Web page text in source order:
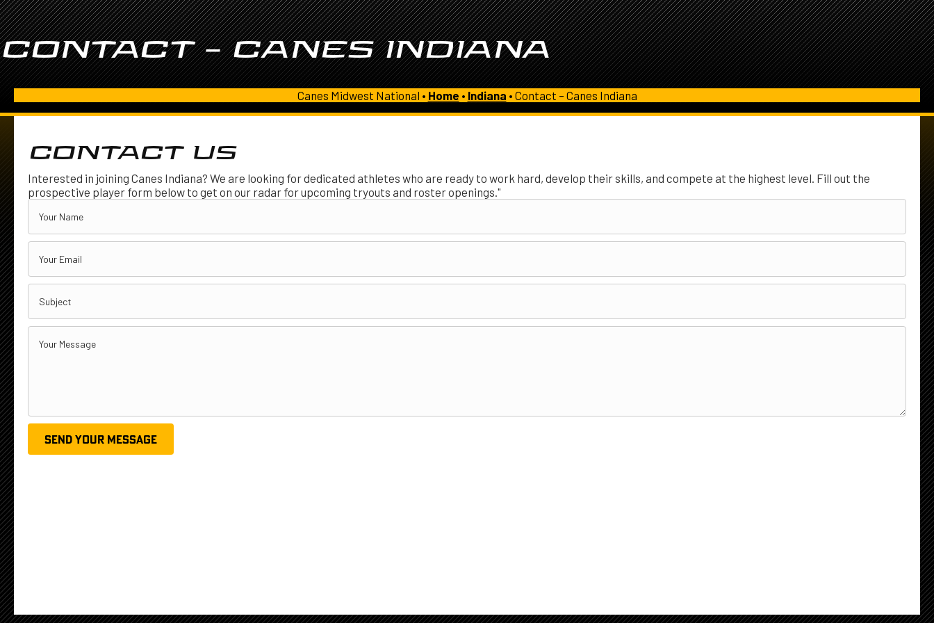
CONTACT – CANES INDIANA
Canes Midwest National • Home • Indiana • Contact – Canes Indiana
CONTACT US
Interested in joining Canes Indiana? We are looking for dedicated athletes who are ready to work hard, develop their skills, and compete at the highest level. Fill out the
prospective player form below to get on our radar for upcoming tryouts and roster openings."
SEND YOUR MESSAGE